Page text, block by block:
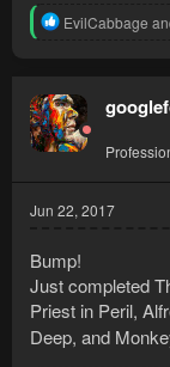
R
t
i
o
n
EvilCabbage
Jun 22, 2017
Bump!
Just completed
Priest in Peril,
Deep, and